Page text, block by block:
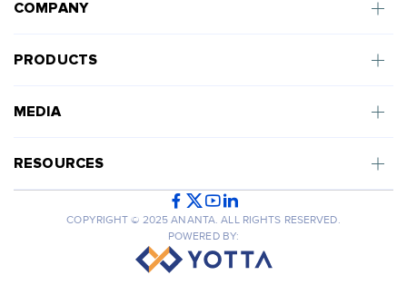
COMPANY
PRODUCTS
MEDIA
RESOURCES
COPYRIGHT © 2025 ANANTA. ALL RIGHTS RESERVED.
POWERED BY: